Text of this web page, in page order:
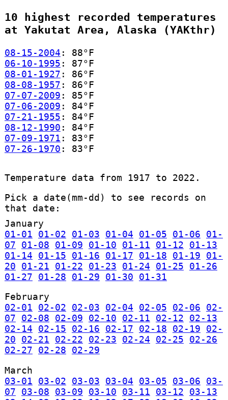
10 highest recorded temperatures
at Yakutat Area, Alaska (YAKthr)
08-15-2004 : 88°F
06-10-1995 : 87°F
08-01-1927 : 86°F
08-08-1957 : 86°F
07-07-2009 : 85°F
07-06-2009 : 84°F
07-21-1955 : 84°F
08-12-1990 : 84°F
07-09-1971 : 83°F
07-26-1970 : 83°F
Temperature data from 1917 to 2022.
Pick a date(mm-dd) to see records on
that date:
January
01-01
01-02 01-03 01-04 01-05 01-06
01-
07
01-08 01-09 01-10 01-11 01-12
01-13
01-14
01-15 01-16 01-17 01-18 01-19
01-
20
01-21 01-22 01-23 01-24 01-25
01-26
01-27
01-28 01-29 01-30
01-31
February
02-01
02-02 02-03 02-04 02-05 02-06
02-
07
02-08 02-09 02-10 02-11 02-12
02-13
02-14
02-15 02-16 02-17 02-18 02-19
02-
20
02-21 02-22 02-23 02-24 02-25
02-26
02-27
02-28
02-29
March
03-01
03-02 03-03 03-04 03-05 03-06
03-
07
03-08 03-09 03-10 03-11 03-12
03-13